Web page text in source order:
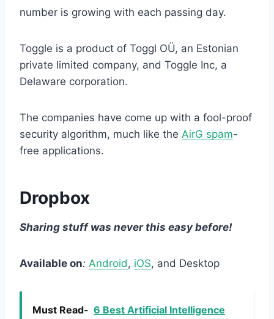
number is growing with each passing day.
Toggle is a product of Toggl OÜ, an Estonian
private limited company, and Toggle Inc, a
Delaware corporation.
The companies have come up with a fool-proof
security algorithm, much like the AirG spam-
free applications.
Dropbox
Sharing stuff was never this easy before!
Available on: Android , iOS, and Desktop
Must Read- 6 Best Artificial Intelligence